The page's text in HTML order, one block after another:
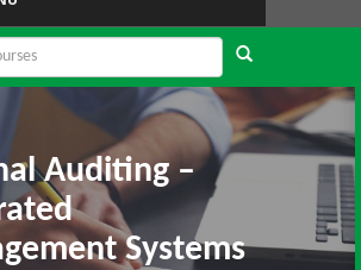
Auditing –
Systems